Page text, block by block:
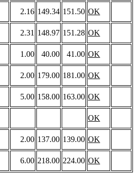
2.16 149.34 151.50 OK
2.31 148.97 151.28 OK
1.00 40.00 41.00 OK
2.00 179.00 181.00 OK
5.00 158.00 163.00 OK
OK
2.00 137.00 139.00 OK
6.00 218.00 224.00 OK